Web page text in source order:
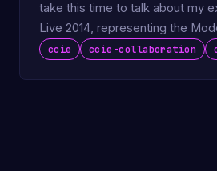
take this time to talk about my
Live 2014, representing the
a great …
ccie ccie-collaboration